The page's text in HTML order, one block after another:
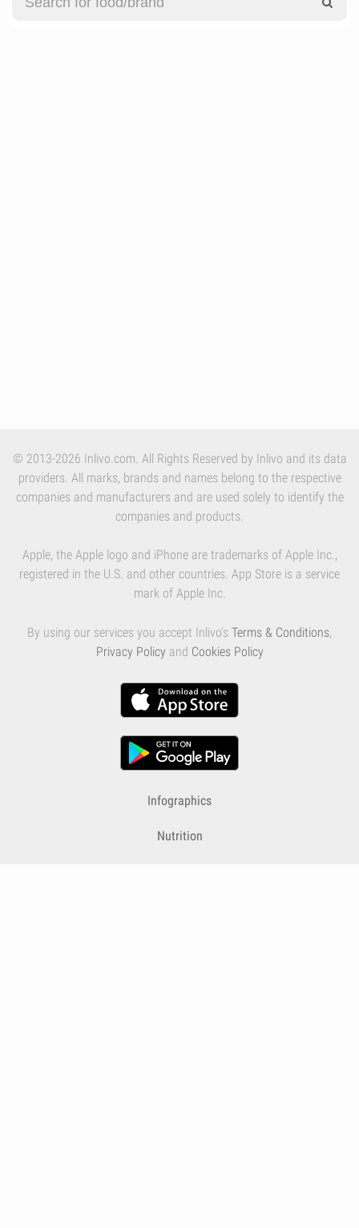
© 2013-2026 Inlivo.com. All Rights Reserved by Inlivo and its data
providers. All marks, brands and names belong to the respective
companies and manufacturers and are used solely to identify the
companies and products.
Apple, the Apple logo and iPhone are trademarks of Apple Inc.,
registered in the U.S. and other countries. App Store is a service
mark of Apple Inc.
By using our services you accept Inlivo's Terms & Conditions,
Privacy Policy and Cookies Policy
Infographics
Nutrition